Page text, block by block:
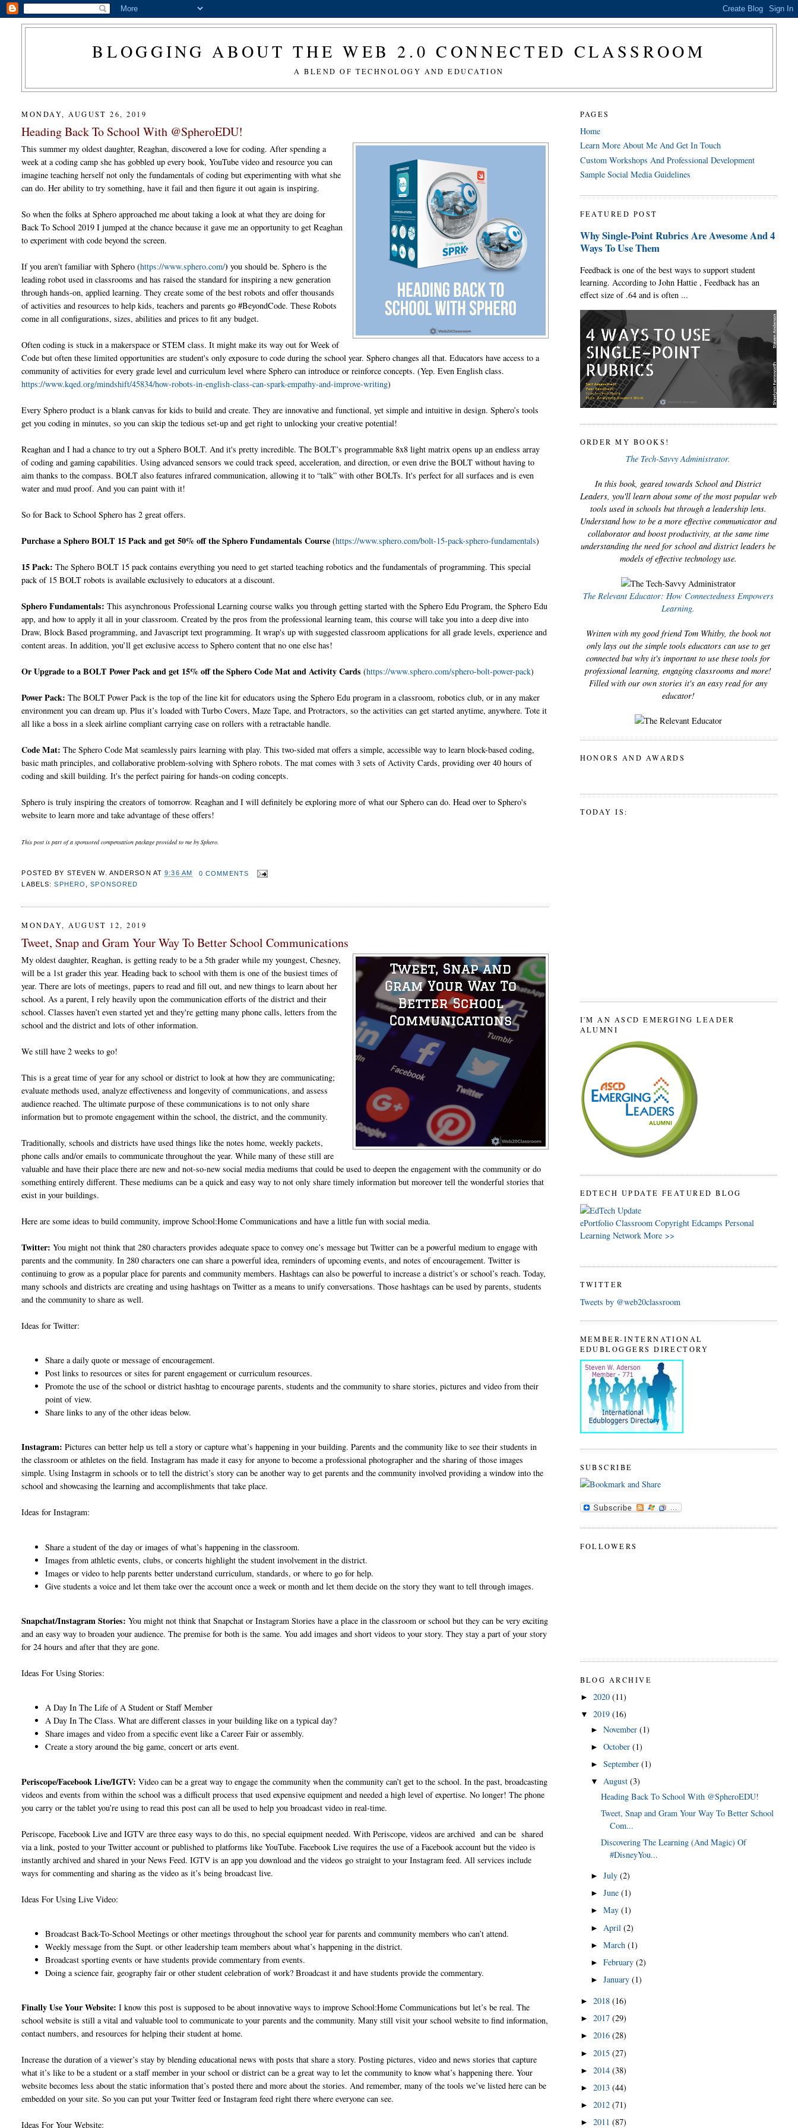
BLOGGING ABOUT THE WEB 2.0 CONNECTED CLASSROOM
A BLEND OF TECHNOLOGY AND EDUCATION
MONDAY, AUGUST 26, 2019
Heading Back To School With @SpheroEDU!
This summer my oldest daughter, Reaghan, discovered a love for coding. After spending a
week at a coding camp she has gobbled up every book, YouTube video and resource you can
imagine teaching herself not only the fundamentals of coding but experimenting with what she
can do. Her ability to try something, have it fail and then figure it out again is inspiring.
So when the folks at Sphero approached me about taking a look at what they are doing for
Back To School 2019 I jumped at the chance because it gave me an opportunity to get Reaghan
to experiment with code beyond the screen.
If you aren't familiar with Sphero (https://www.sphero.com/) you should be. Sphero is the
leading robot used in classrooms and has raised the standard for inspiring a new generation
through hands-on, applied learning. They create some of the best robots and offer thousands
of activities and resources to help kids, teachers and parents go #BeyondCode. These Robots
come in all configurations, sizes, abilities and prices to fit any budget.
Often coding is stuck in a makerspace or STEM class. It might make its way out for Week of
Code but often these limited opportunities are student's only exposure to code during the school year. Sphero changes all that. Educators have access to a
community of activities for every grade level and curriculum level where Sphero can introduce or reinforce concepts. (Yep. Even English class.
https://www.kqed.org/mindshift/45834/how-robots-in-english-class-can-spark-empathy-and-improve-writing)
Every Sphero product is a blank canvas for kids to build and create. They are innovative and functional, yet simple and intuitive in design. Sphero’s tools
get you coding in minutes, so you can skip the tedious set-up and get right to unlocking your creative potential!
Reaghan and I had a chance to try out a Sphero BOLT. And it's pretty incredible. The BOLT’s programmable 8x8 light matrix opens up an endless array
of coding and gaming capabilities. Using advanced sensors we could track speed, acceleration, and direction, or even drive the BOLT without having to
aim thanks to the compass. BOLT also features infrared communication, allowing it to “talk” with other BOLTs. It's perfect for all surfaces and is even
water and mud proof. And you can paint with it!
So for Back to School Sphero has 2 great offers.
Purchase a Sphero BOLT 15 Pack and get 50% off the Sphero Fundamentals Course (https://www.sphero.com/bolt-15-pack-sphero-fundamentals)
15 Pack: The Sphero BOLT 15 pack contains everything you need to get started teaching robotics and the fundamentals of programming. This special
pack of 15 BOLT robots is available exclusively to educators at a discount.
Sphero Fundamentals: This asynchronous Professional Learning course walks you through getting started with the Sphero Edu Program, the Sphero Edu
app, and how to apply it all in your classroom. Created by the pros from the professional learning team, this course will take you into a deep dive into
Draw, Block Based programming, and Javascript text programming. It wrap's up with suggested classroom applications for all grade levels, experience and
content areas. In addition, you’ll get exclusive access to Sphero content that no one else has!
Or Upgrade to a BOLT Power Pack and get 15% off the Sphero Code Mat and Activity Cards(https://www.sphero.com/sphero-bolt-power-pack)
Power Pack: The BOLT Power Pack is the top of the line kit for educators using the Sphero Edu program in a classroom, robotics club, or in any maker
environment you can dream up. Plus it’s loaded with Turbo Covers, Maze Tape, and Protractors, so the activities can get started anytime, anywhere. Tote it
all like a boss in a sleek airline compliant carrying case on rollers with a retractable handle.
Code Mat: The Sphero Code Mat seamlessly pairs learning with play. This two-sided mat offers a simple, accessible way to learn block-based coding,
basic math principles, and collaborative problem-solving with Sphero robots. The mat comes with 3 sets of Activity Cards, providing over 40 hours of
coding and skill building. It's the perfect pairing for hands-on coding concepts.
Sphero is truly inspiring the creators of tomorrow. Reaghan and I will definitely be exploring more of what our Sphero can do. Head over to Sphero's
website to learn more and take advantage of these offers!
This post is part of a sponsored compensation package provided to me by Sphero.
POSTED BY STEVEN W. ANDERSON AT9:36 AM
0 COMMENTS
LABELS:SPHERO ,SPONSORED
MONDAY, AUGUST 12, 2019
Tweet, Snap and Gram Your Way To Better School Communications
My oldest daughter, Reaghan, is getting ready to be a 5th grader while my youngest, Chesney,
will be a 1st grader this year. Heading back to school with them is one of the busiest times of
year. There are lots of meetings, papers to read and fill out, and new things to learn about her
school. As a parent, I rely heavily upon the communication efforts of the district and their
school. Classes haven’t even started yet and they're getting many phone calls, letters from the
school and the district and lots of other information.
We still have 2 weeks to go!
This is a great time of year for any school or district to look at how they are communicating;
evaluate methods used, analyze effectiveness and longevity of communications, and assess
audience reached. The ultimate purpose of these communications is to not only share
information but to promote engagement within the school, the district, and the community.
Traditionally, schools and districts have used things like the notes home, weekly packets,
phone calls and/or emails to communicate throughout the year. While many of these still are
valuable and have their place there are new and not-so-new social media mediums that could be used to deepen the engagement with the community or do
something entirely different. These mediums can be a quick and easy way to not only share timely information but moreover tell the wonderful stories that
exist in your buildings.
Here are some ideas to build community, improve School:Home Communications and have a little fun with social media.
Twitter: You might not think that 280 characters provides adequate space to convey one’s message but Twitter can be a powerful medium to engage with
parents and the community. In 280 characters one can share a powerful idea, reminders of upcoming events, and notes of encouragement. Twitter is
continuing to grow as a popular place for parents and community members. Hashtags can also be powerful to increase a district’s or school’s reach. Today,
many schools and districts are creating and using hashtags on Twitter as a means to unify conversations. Those hashtags can be used by parents, students
and the community to share as well.
Ideas for Twitter:
Share a daily quote or message of encouragement.
Post links to resources or sites for parent engagement or curriculum resources.
Promote the use of the school or district hashtag to encourage parents, students and the community to share stories, pictures and video from their
point of view.
Share links to any of the other ideas below.
Instagram: Pictures can better help us tell a story or capture what’s happening in your building. Parents and the community like to see their students in
the classroom or athletes on the field. Instagram has made it easy for anyone to become a professional photographer and the sharing of those images
simple. Using Instagrm in schools or to tell the district’s story can be another way to get parents and the community involved providing a window into the
school and showcasing the learning and accomplishments that take place.
Ideas for Instagram:
Share a student of the day or images of what’s happening in the classroom.
Images from athletic events, clubs, or concerts highlight the student involvement in the district.
Images or video to help parents better understand curriculum, standards, or where to go for help.
Give students a voice and let them take over the account once a week or month and let them decide on the story they want to tell through images.
Snapchat/Instagram Stories: You might not think that Snapchat or Instagram Stories have a place in the classroom or school but they can be very exciting
and an easy way to broaden your audience. The premise for both is the same. You add images and short videos to your story. They stay a part of your story
for 24 hours and after that they are gone.
Ideas For Using Stories:
A Day In The Life of A Student or Staff Member
A Day In The Class. What are different classes in your building like on a typical day?
Share images and video from a specific event like a Career Fair or assembly.
Create a story around the big game, concert or arts event.
Periscope/Facebook Live/IGTV: Video can be a great way to engage the community when the community can’t get to the school. In the past, broadcasting
videos and events from within the school was a difficult process that used expensive equipment and needed a high level of expertise. No longer! The phone
you carry or the tablet you’re using to read this post can all be used to help you broadcast video in real-time.
Periscope, Facebook Live and IGTV are three easy ways to do this, no special equipment needed. With Periscope, videos are archived and can be shared
via a link, posted to your Twitter account or published to platforms like YouTube. Facebook Live requires the use of a Facebook account but the video is
instantly archived and shared in your News Feed. IGTV is an app you download and the videos go straight to your Instagram feed. All services include
ways for commenting and sharing as the video as it’s being broadcast live.
Ideas For Using Live Video:
Broadcast Back-To-School Meetings or other meetings throughout the school year for parents and community members who can’t attend.
Weekly message from the Supt. or other leadership team members about what’s happening in the district.
Broadcast sporting events or have students provide commentary from events.
Doing a science fair, geography fair or other student celebration of work? Broadcast it and have students provide the commentary.
Finally Use Your Website: I know this post is supposed to be about innovative ways to improve School:Home Communications but let’s be real. The
school website is still a vital and valuable tool to communicate to your parents and the community. Many still visit your school website to find information,
contact numbers, and resources for helping their student at home.
Increase the duration of a viewer’s stay by blending educational news with posts that share a story. Posting pictures, video and news stories that capture
what it’s like to be a student or a staff member in your school or district can be a great way to let the community to know what’s happening there. Your
website becomes less about the static information that’s posted there and more about the stories. And remember, many of the tools we’ve listed here can be
embedded on your site. So you can put your Twitter feed or Instagram feed right there where everyone can see.
Ideas For Your Website:
PAGES
Home
Learn More About Me And Get In Touch
Custom Workshops And Professional Development
Sample Social Media Guidelines
FEATURED POST
Why Single-Point Rubrics Are Awesome And 4
Ways To Use Them
Feedback is one of the best ways to support student
learning. According to John Hattie , Feedback has an
effect size of .64 and is often ...
ORDER MY BOOKS!
The Tech-Savvy Administrator.
In this book, geared towards School and District
Leaders, you'll learn about some of the most popular web
tools used in schools but through a leadership lens.
Understand how to be a more effective communicator and
collaborator and boost productivity, at the same time
understanding the need for school and district leaders be
models of effective technology use.
The Relevant Educator: How Connectedness Empowers
Learning.
Written with my good friend Tom Whitby, the book not
only lays out the simple tools educators can use to get
connected but why it's important to use these tools for
professional learning, engaging classrooms and more!
Filled with our own stories it's an easy read for any
educator!
HONORS AND AWARDS
TODAY IS:
I'M AN ASCD EMERGING LEADER
ALUMNI
EDTECH UPDATE FEATURED BLOG
ePortfolio Classroom Copyright Edcamps Personal
Learning Network More >>
TWITTER
Tweets by @web20classroom
MEMBER-INTERNATIONAL
EDUBLOGGERS DIRECTORY
SUBSCRIBE
FOLLOWERS
BLOG ARCHIVE
► 2020 (11)
▼ 2019 (16)
► November (1)
► October (1)
► September (1)
▼ August (3)
Heading Back To School With @SpheroEDU!
Tweet, Snap and Gram Your Way To Better School
Com...
Discovering The Learning (And Magic) Of
#DisneyYou...
► July (2)
► June (1)
► May (1)
► April (2)
► March (1)
► February (2)
► January (1)
► 2018 (16)
► 2017 (29)
► 2016 (28)
► 2015 (27)
► 2014 (38)
► 2013 (44)
► 2012 (71)
► 2011 (87)